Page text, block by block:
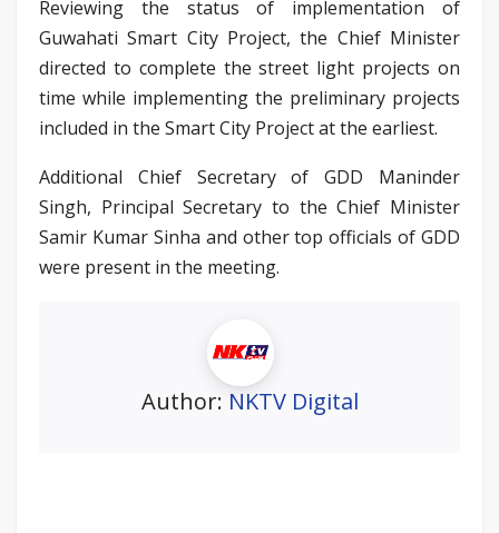
Reviewing the status of implementation of
Guwahati Smart City Project, the Chief Minister
directed to complete the street light projects on
time while implementing the preliminary projects
included in the Smart City Project at the earliest.
Additional Chief Secretary of GDD Maninder
Singh, Principal Secretary to the Chief Minister
Samir Kumar Sinha and other top officials of GDD
were present in the meeting.
Author: NKTV Digital